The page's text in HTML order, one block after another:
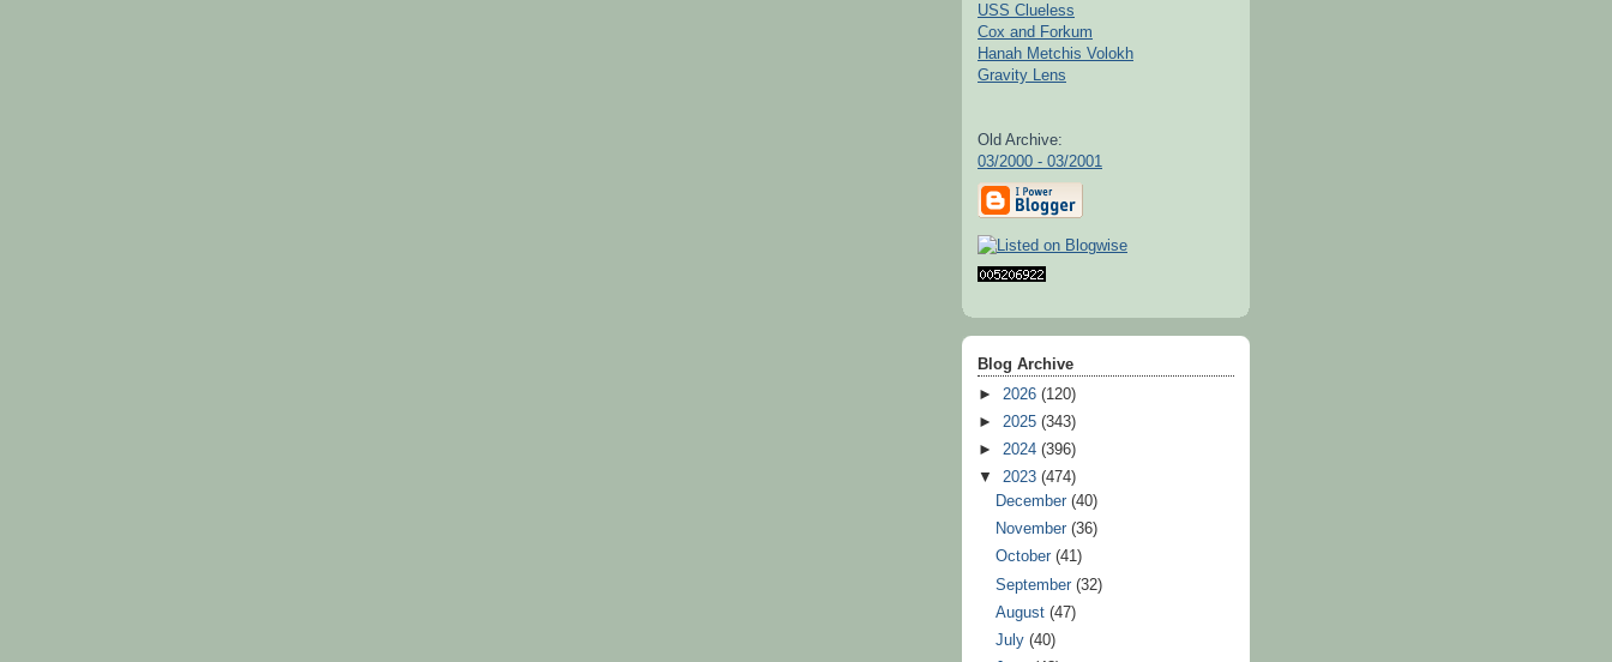
USS Clueless
Cox and Forkum
Hanah Metchis Volokh
Gravity Lens
Old Archive:
03/2000 - 03/2001
Blog Archive
► 2026 (120)
► 2025 (343)
► 2024 (396)
▼ 2023 (474)
December(40)
November(36)
October(41)
September(32)
August(47)
July(40)